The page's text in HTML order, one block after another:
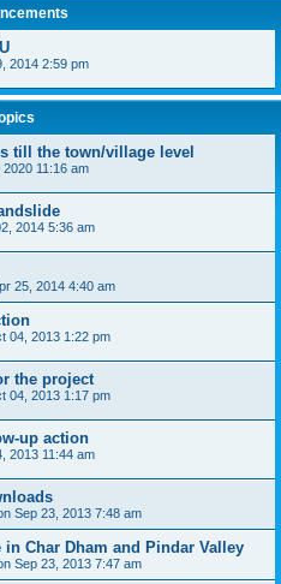
2014 2:59 pm
till the town/village level
11:16 am
2014 5:36 am
25, 2014 4:40 am
04, 2013 1:22 pm
the project
04, 2013 1:17 pm
up action
2013 11:44 am
Sep 23, 2013 7:48 am
Char Dham and Pindar Valley
Sep 23, 2013 7:47 am